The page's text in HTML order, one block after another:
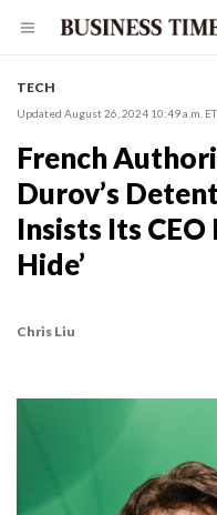
TECH
Updated August 26, 2024 10:49 a.m. ET
French
Durov’s
Insists Its
Hide’
Chris Liu